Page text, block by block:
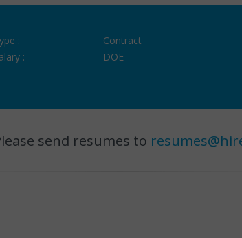
:
Contract
:
DOE
send resumes to